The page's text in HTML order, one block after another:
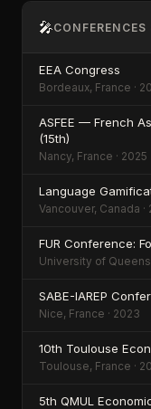
🎤
EEA Congress
Bordeaux, France ·
ASFEE — French
(15th)
Nancy, France · 2025
Language
Vancouver, Canada ·
FUR Conference:
University of
SABE-IAREP
Nice, France · 2023
10th Toulouse
Toulouse, France ·
5th QMUL